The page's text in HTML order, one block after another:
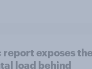
report exposes
load behind